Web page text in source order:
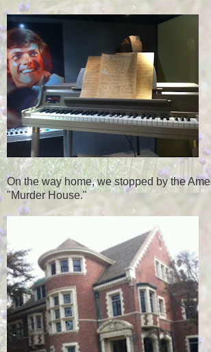
On the way home, we stopped by the
"Murder House."